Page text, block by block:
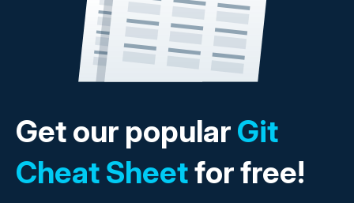
Get our popularGit
Cheat Sheetfor free!